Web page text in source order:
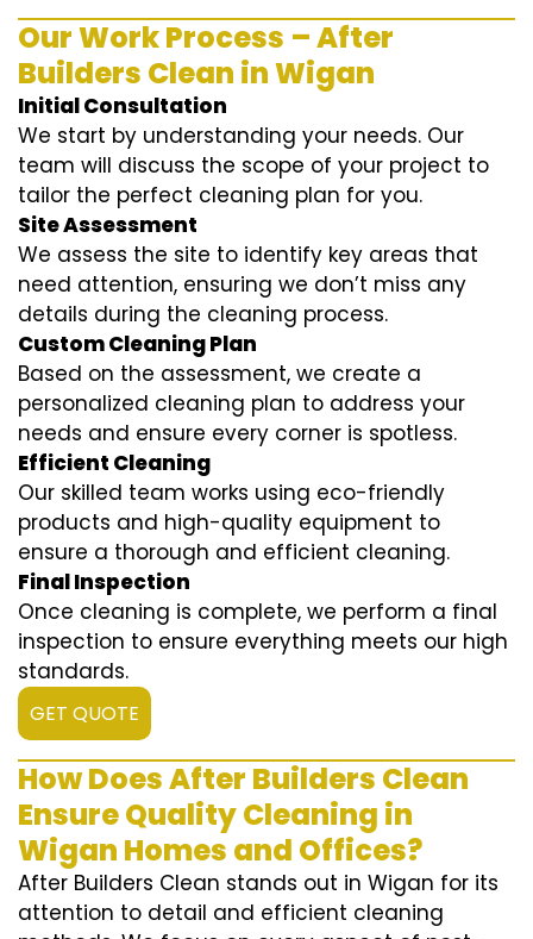
Our Work Process – After
Builders Clean in Wigan
Initial Consultation
We start by understanding your needs. Our
team will discuss the scope of your project to
tailor the perfect cleaning plan for you.
Site Assessment
We assess the site to identify key areas that
need attention, ensuring we don’t miss any
details during the cleaning process.
Custom Cleaning Plan
Based on the assessment, we create a
personalized cleaning plan to address your
needs and ensure every corner is spotless.
Efficient Cleaning
Our skilled team works using eco-friendly
products and high-quality equipment to
ensure a thorough and efficient cleaning.
Final Inspection
Once cleaning is complete, we perform a final
inspection to ensure everything meets our high
standards.
GET QUOTE
How Does After Builders Clean
Ensure Quality Cleaning in
Wigan Homes and Offices?
After Builders Clean stands out in Wigan for its
attention to detail and efficient cleaning